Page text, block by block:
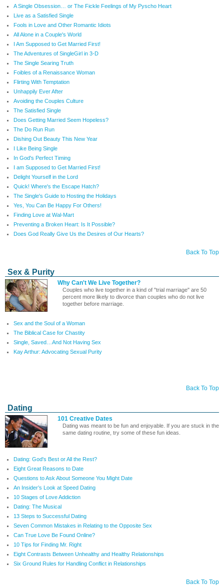
A Single Obsession… or The Fickle Feelings of My Pyscho Heart
Live as a Satisfied Single
Fools in Love and Other Romantic Idiots
All Alone in a Couple's World
I Am Supposed to Get Married First!
The Adventures of SingleGirl in 3-D
The Single Searing Truth
Foibles of a Renaissance Woman
Flirting With Temptation
Unhappily Ever After
Avoiding the Couples Culture
The Satisfied Single
Does Getting Married Seem Hopeless?
The Do Run Run
Dishing Out Beauty This New Year
I Like Being Single
In God's Perfect Timing
I am Supposed to Get Married First!
Delight Yourself in the Lord
Quick! Where's the Escape Hatch?
The Single's Guide to Hosting the Holidays
Yes, You Can Be Happy For Others!
Finding Love at Wal-Mart
Preventing a Broken Heart: Is It Possible?
Does God Really Give Us the Desires of Our Hearts?
Back To Top
Sex & Purity
Why Can't We Live Together?
Couples who live together in a kind of "trial marriage" are 50
percent more likely to divorce than couples who do not live
together before marriage.
Sex and the Soul of a Woman
The Biblical Case for Chastity
Single, Saved…And Not Having Sex
Kay Arthur: Advocating Sexual Purity
Back To Top
Dating
101 Creative Dates
Dating was meant to be fun and enjoyable. If you are stuck in the
same dating routine, try some of these fun ideas.
Dating: God's Best or All the Rest?
Eight Great Reasons to Date
Questions to Ask About Someone You Might Date
An Insider’s Look at Speed Dating
10 Stages of Love Addiction
Dating: The Musical
13 Steps to Successful Dating
Seven Common Mistakes in Relating to the Opposite Sex
Can True Love Be Found Online?
10 Tips for Finding Mr. Right
Eight Contrasts Between Unhealthy and Healthy Relationships
Six Ground Rules for Handling Conflict in Relationships
Back To Top